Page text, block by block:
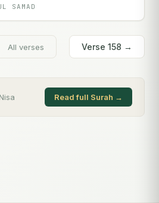
SAMAD
All verses Verse 158 →
Read full Surah →